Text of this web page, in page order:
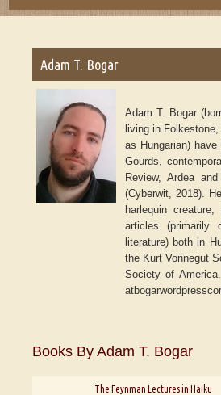
Adam T. Bogar
Adam T. Bogar
living in
as Hungarian)
Gourds,
Review, Ardea
(Cyberwit, 2018).
harlequin
articles (primarily
literature) both in
the Kurt Vonnegut
Society of
Books By Adam T. Bogar
The Feynman Lectures in Haiku